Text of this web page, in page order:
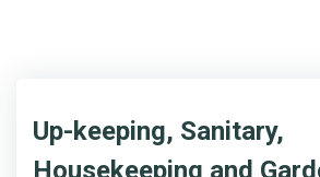
Up-keeping, Sanitary,
Housekeeping and